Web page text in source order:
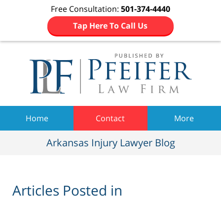
Free Consultation: 501-374-4440
Tap Here To Call Us
Home Contact More
Arkansas Injury Lawyer Blog
Articles Posted in